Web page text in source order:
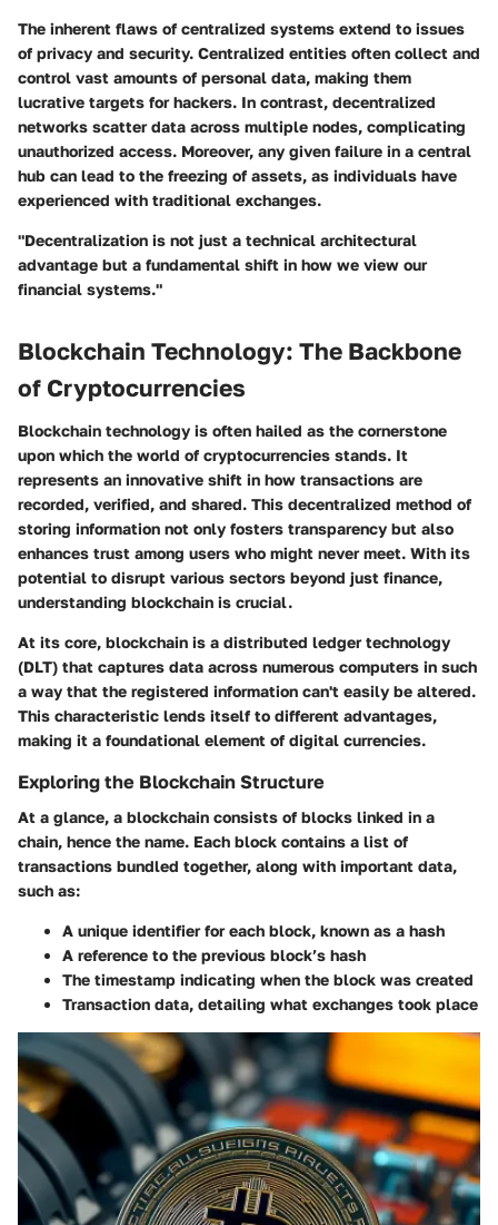
The inherent flaws of centralized systems extend to issues
of privacy and security. Centralized entities often collect and
control vast amounts of personal data, making them
lucrative targets for hackers. In contrast, decentralized
networks scatter data across multiple nodes, complicating
unauthorized access. Moreover, any given failure in a central
hub can lead to the freezing of assets, as individuals have
experienced with traditional exchanges.
"Decentralization is not just a technical architectural
advantage but a fundamental shift in how we view our
financial systems."
Blockchain Technology: The Backbone
of Cryptocurrencies
Blockchain technology is often hailed as the cornerstone
upon which the world of cryptocurrencies stands. It
represents an innovative shift in how transactions are
recorded, verified, and shared. This decentralized method of
storing information not only fosters transparency but also
enhances trust among users who might never meet. With its
potential to disrupt various sectors beyond just finance,
understanding blockchain is crucial.
At its core, blockchain is a distributed ledger technology
(DLT) that captures data across numerous computers in such
a way that the registered information can't easily be altered.
This characteristic lends itself to different advantages,
making it a foundational element of digital currencies.
Exploring the Blockchain Structure
At a glance, a blockchain consists of blocks linked in a
chain, hence the name. Each block contains a list of
transactions bundled together, along with important data,
such as:
A unique identifierfor each block, known as a hash
A reference to the previous block’s hash
The timestamp indicating when the block was created
Transaction data, detailing what exchanges took place